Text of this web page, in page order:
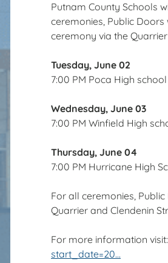
Putnam County Schools
ceremonies, Public
ceremony via the
Tuesday, June 02
7:00 PM Poca High school
Wednesday, June 03
7:00 PM Winfield High
Thursday, June 04
7:00 PM Hurricane High
For all ceremonies,
Quarrier and Clendenin
For more information visit:
start_date=20...